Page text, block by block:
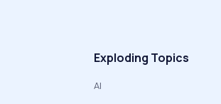
Exploding Topics
AI